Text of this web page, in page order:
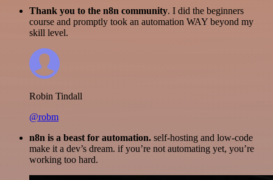
Thank you to the n8n community. I did the beginners
course and promptly took an automation WAY beyond my
skill level.
Robin Tindall
@robm
n8n is a beast for automation. self-hosting and low-code
make it a dev’s dream. if you’re not automating yet, you’re
working too hard.